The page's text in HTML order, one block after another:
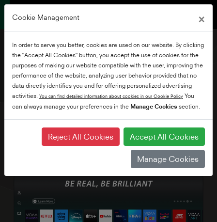
75" 4K UHD VIDAA TV
Cookie Management ×
In order to serve you better, cookies are used on our website. By clicking
the "Accept All Cookies" button, you accept the use of cookies for the
purposes of making our website compatible with the user, improving the
performance of the website, analyzing user behavior provided that no
data directly identifies you and for offering personalized advertising
activities. You can find detailed information about cookies in our Cookie Policy You
can always manage your preferences in the Manage Cookies section.
Reject All Cookies Accept All Cookies
Manage Cookies